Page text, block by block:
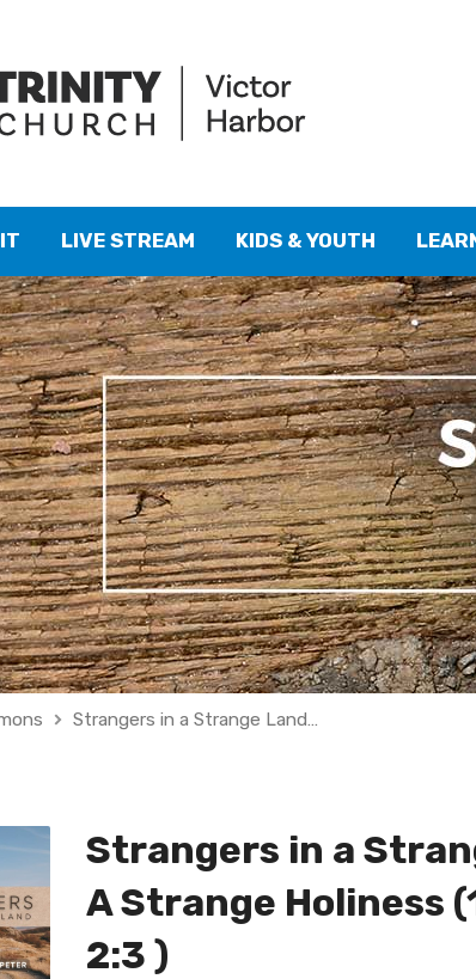
LIVE STREAM KIDS & YOUTH
Strangers in a Strange Land…
Strangers in a
A Strange Holiness
2:3 )